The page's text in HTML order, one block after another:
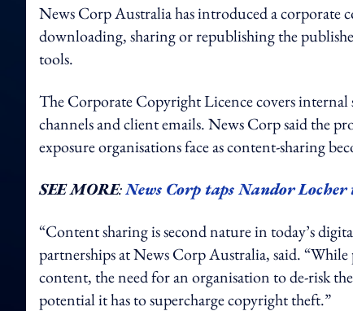
News Corp Australia has introduced a corporate
downloading, sharing or republishing the
tools.
The Corporate Copyright Licence covers internal
channels and client emails. News Corp said the
exposure organisations face as content-sharing
SEE MORE:News Corp taps Nandor
“Content sharing is second nature in today’s
partnerships at News Corp Australia, said.
content, the need for an organisation to de-risk
potential it has to supercharge copyright theft.”